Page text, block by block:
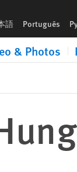
語 Português
& Photos